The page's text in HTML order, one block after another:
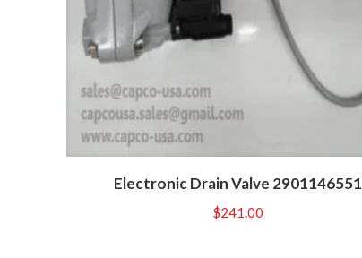
Electronic Drain Valve 2901146551
$241.00